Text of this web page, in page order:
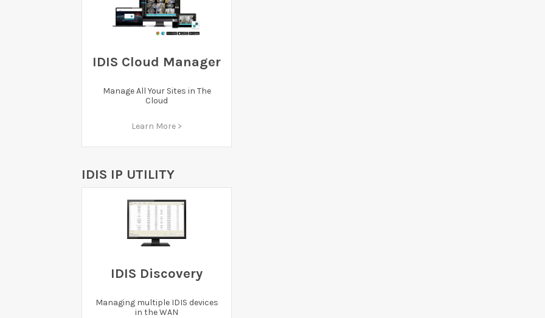
IDIS Cloud Manager
Manage All Your Sites in The
Cloud
Learn More >
IDIS IP UTILITY
IDIS Discovery
Managing multiple IDIS devices
in the WAN